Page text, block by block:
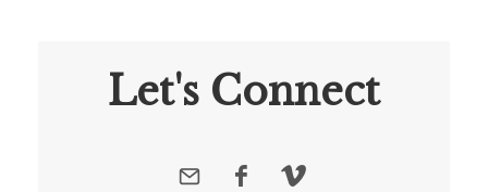
Let's Connect